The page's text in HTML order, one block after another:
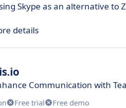
Skype as an alternative
details
Communication with
Free trial Free demo